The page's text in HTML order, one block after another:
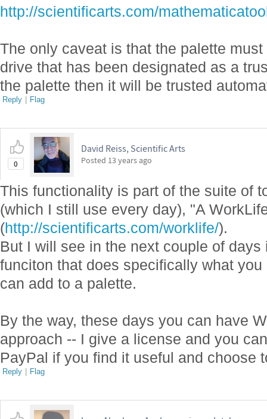
http://scientificarts.com/
The only caveat is that the palette
drive that has been designated as a
the palette then it will be trusted
Reply | Flag
0
David Reiss, Scientific Arts
Posted 13 years ago
This functionality is part of the suite of
(which I still use every day), "A
(http://scientificarts.com/worklife/).
But I will see in the next couple of
funciton that does specifically what
can add to a palette.
By the way, these days you can have
approach -- I give a license and you
PayPal if you find it useful and choose
Reply | Flag